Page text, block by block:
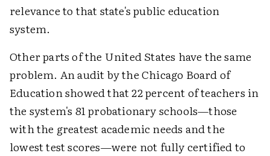
relevance to that state's public education
system.
Other parts of the United States have the same
problem. An audit by the Chicago Board of
Education showed that 22 percent of teachers in
the system's 81 probationary schools—those
with the greatest academic needs and the
lowest test scores—were not fully certified to